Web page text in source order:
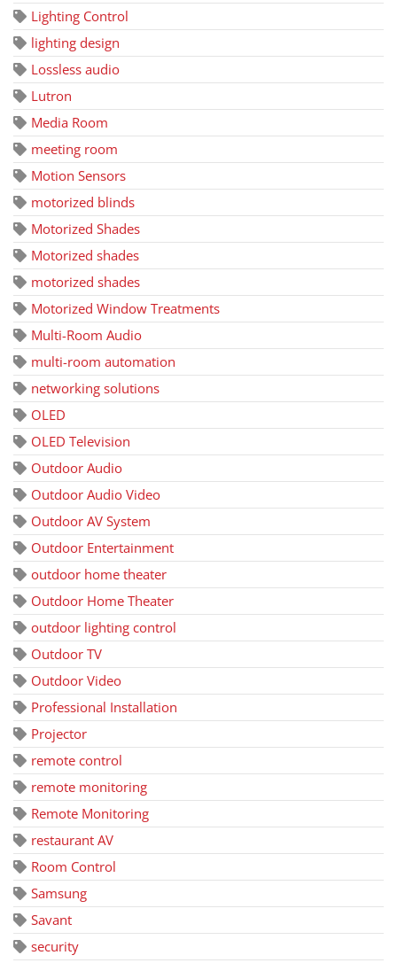
Lighting Control
lighting design
Lossless audio
Lutron
Media Room
meeting room
Motion Sensors
motorized blinds
Motorized Shades
Motorized shades
motorized shades
Motorized Window Treatments
Multi-Room Audio
multi-room automation
networking solutions
OLED
OLED Television
Outdoor Audio
Outdoor Audio Video
Outdoor AV System
Outdoor Entertainment
outdoor home theater
Outdoor Home Theater
outdoor lighting control
Outdoor TV
Outdoor Video
Professional Installation
Projector
remote control
remote monitoring
Remote Monitoring
restaurant AV
Room Control
Samsung
Savant
security